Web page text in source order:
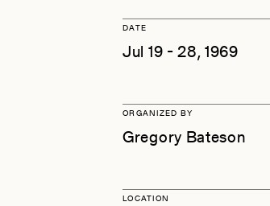
DATE
Jul 19 - 28, 1969
ORGANIZED BY
Gregory Bateson
LOCATION